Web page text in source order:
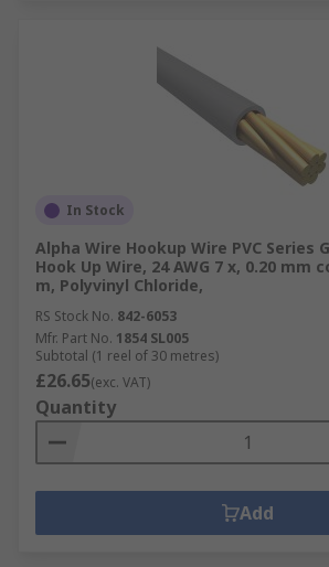
In Stock
Alpha Wire Hookup Wire PVC Series
Hook Up Wire, 24 AWG 7 x, 0.20 mm
m, Polyvinyl Chloride,
RS Stock No. 842-6053
Mfr. Part No. 1854 SL005
Subtotal (1 reel of 30 metres)
£26.65(exc. VAT)
Quantity
Add